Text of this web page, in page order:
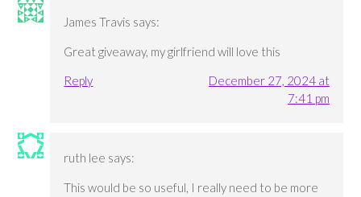
James Travis says:
Great giveaway, my girlfriend will love this
Reply
December 27, 2024 at
7:41 pm
ruth lee says:
This would be so useful, I really need to be more